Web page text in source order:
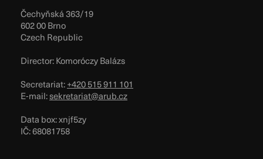
Čechyňská 363/19
602 00 Brno
Czech Republic
Director: Komoróczy Balázs
Secretariat:+420 515 911 101
E-mail:sekretariat@arub.cz
Data box: xnjf5zy
IČ: 68081758